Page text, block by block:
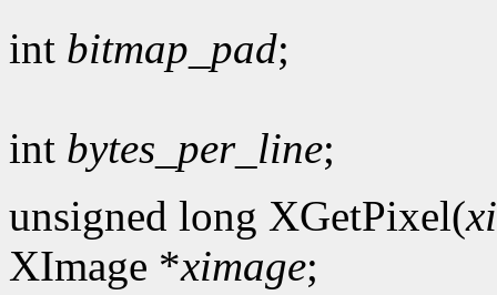
int bitmap_pad;
int bytes_per_line;
unsigned long XGetPixel(
XImage *ximage;